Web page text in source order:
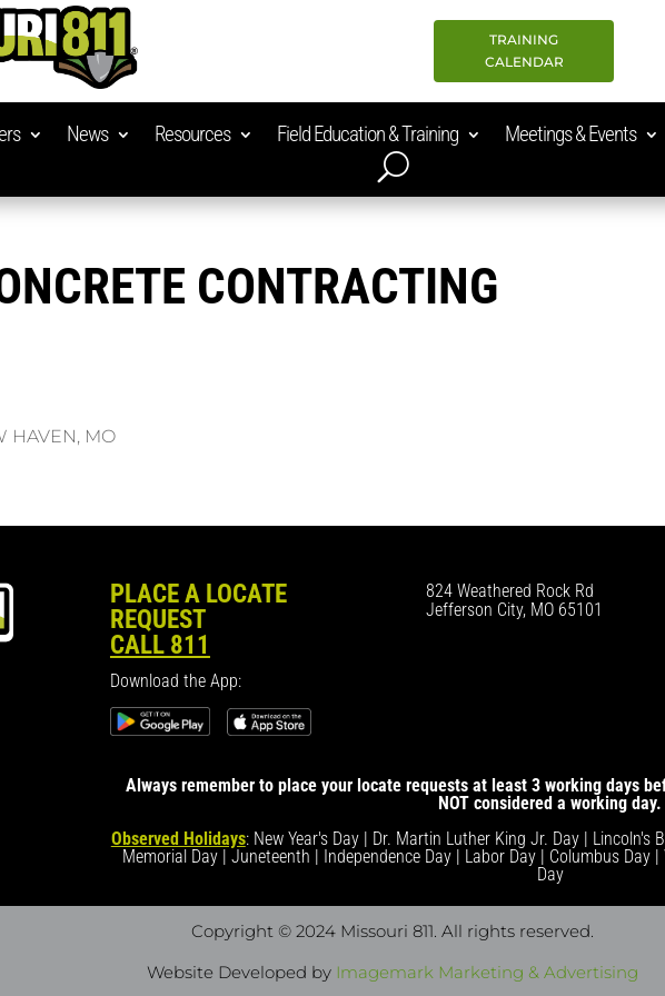
TRAINING
CALENDAR
News Resources Field Education & Training Meetings & Events
CONTRACTING
HAVEN, MO
PLACE A LOCATE
REQUEST
CALL 811
Download the App:
824 Weathered Rock Rd
Jefferson City, MO 65101
Always remember to place your locate requests at least 3 working days
NOT considered a working day.
Observed Holidays: New Year's Day | Dr. Martin Luther King Jr. Day |
Memorial Day | Juneteenth | Independence Day | Labor Day | Columbus Day
Day
Copyright © 2024 Missouri 811 . All rights reserved.
Website Developed by Imagemark Marketing & Advertising